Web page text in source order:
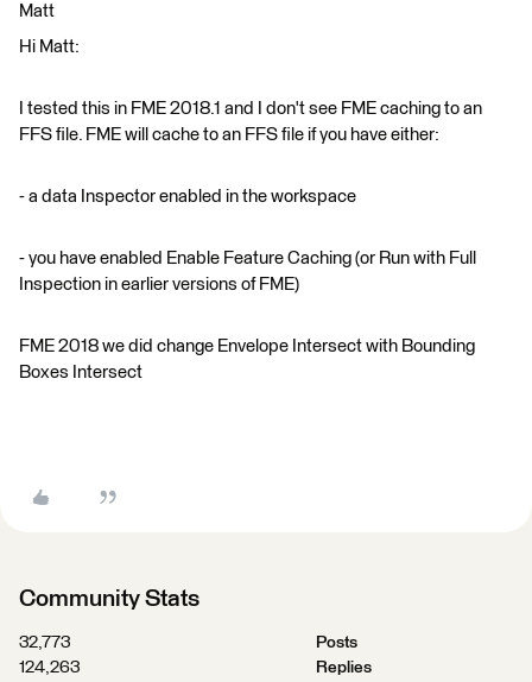
Matt
Hi Matt:
I tested this in FME 2018.1 and I don't see FME caching to an
FFS file. FME will cache to an FFS file if you have either:
- a data Inspector enabled in the workspace
- you have enabled Enable Feature Caching (or Run with Full
Inspection in earlier versions of FME)
FME 2018 we did change Envelope Intersect with Bounding
Boxes Intersect
Community Stats
32,773
Posts
124,263
Replies